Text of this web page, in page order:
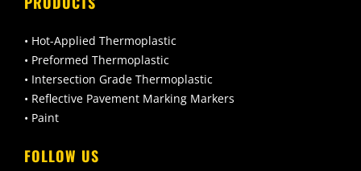
• Hot-Applied Thermoplastic
• Preformed Thermoplastic
• Intersection Grade Thermoplastic
• Reflective Pavement Marking Markers
• Paint
FOLLOW US